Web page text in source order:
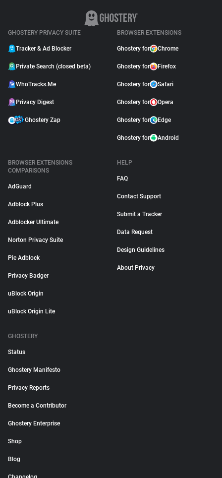
GHOSTERY PRIVACY SUITE
Tracker & Ad Blocker
Private Search (closed beta)
WhoTracks.Me
Privacy Digest
Ghostery Zap
BROWSER EXTENSIONS
Ghostery for Chrome
Ghostery for Firefox
Ghostery for Safari
Ghostery for Opera
Ghostery for Edge
Ghostery for Android
BROWSER EXTENSIONS
COMPARISONS
AdGuard
Adblock Plus
Adblocker Ultimate
Norton Privacy Suite
Pie Adblock
Privacy Badger
uBlock Origin
uBlock Origin Lite
HELP
FAQ
Contact Support
Submit a Tracker
Data Request
Design Guidelines
About Privacy
GHOSTERY
Status
Ghostery Manifesto
Privacy Reports
Become a Contributor
Ghostery Enterprise
Shop
Blog